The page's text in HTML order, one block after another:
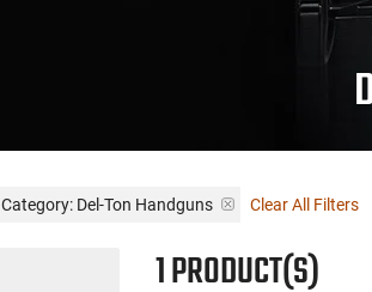
Category: Del-Ton Handguns Clear All Filters
1 PRODUCT(S)